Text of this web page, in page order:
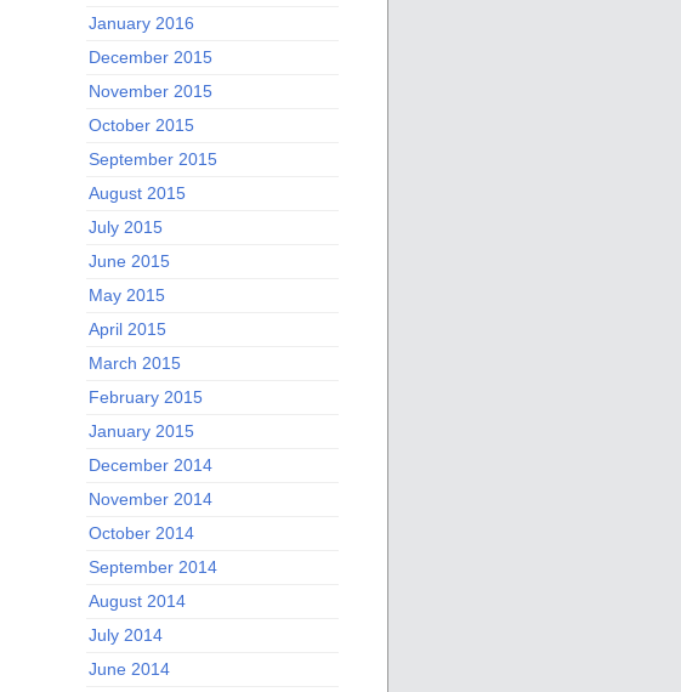
January 2016
December 2015
November 2015
October 2015
September 2015
August 2015
July 2015
June 2015
May 2015
April 2015
March 2015
February 2015
January 2015
December 2014
November 2014
October 2014
September 2014
August 2014
July 2014
June 2014